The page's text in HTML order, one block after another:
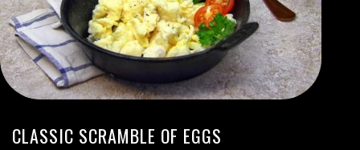
CLASSIC SCRAMBLE OF EGGS